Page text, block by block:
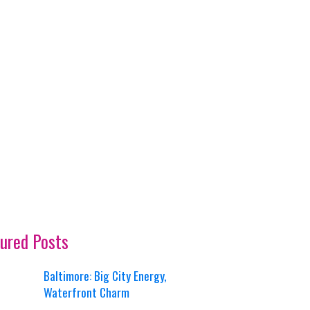
Posts
Baltimore: Big City Energy,
Waterfront Charm